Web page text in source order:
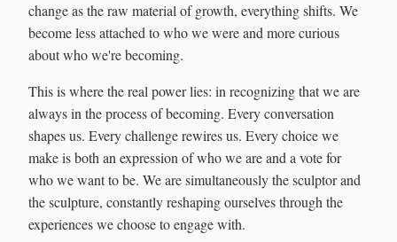
change as the raw material of growth, everything shifts. We
become less attached to who we were and more curious
about who we're becoming.
This is where the real power lies: in recognizing that we are
always in the process of becoming. Every conversation
shapes us. Every challenge rewires us. Every choice we
make is both an expression of who we are and a vote for
who we want to be. We are simultaneously the sculptor and
the sculpture, constantly reshaping ourselves through the
experiences we choose to engage with.